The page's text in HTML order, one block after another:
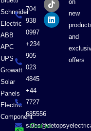
Schneider
Electric
ABB
APC
UPS
Growatt
Solar
Panels
Electric
Component
704
938
0997
+234
905
023
4845
+44
7727
685556
Chat on
o
o
k
t
t
e
r
k
d
i
n
on
new
and
offers